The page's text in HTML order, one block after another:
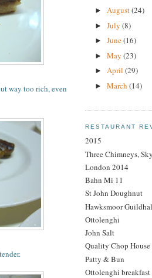
way too rich, even
► August(24)
► July (8)
► June(16)
► May (23)
► April (29)
► March (14)
RESTAURANT
2015
Three Chimneys,
London 2014
Bahn Mi 11
St John Doughnut
Hawksmoor
Ottolenghi
John Salt
Quality Chop House
Patty & Bun
Ottolenghi breakfast